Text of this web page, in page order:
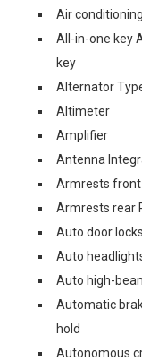
Air
All-in-one key
key
Alternator
Altimeter
Amplifier
Antenna
Armrests
Armrests rear
Auto door
Auto
Auto high-
Automatic
hold
Autonomous